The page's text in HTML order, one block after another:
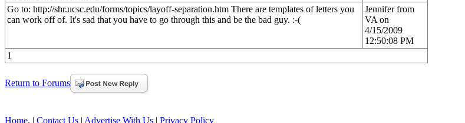
Go to: http://shr.ucsc.edu/forms/topics/layoff-separation.htm There are templates of letters you
can work off of. It's sad that you have to go through this and be the bad guy. :-(
Jennifer from
VA on
4/15/2009
12:50:08 PM
1
Return to Forums
Home. | Contact Us | Advertise With Us | Privacy Policy